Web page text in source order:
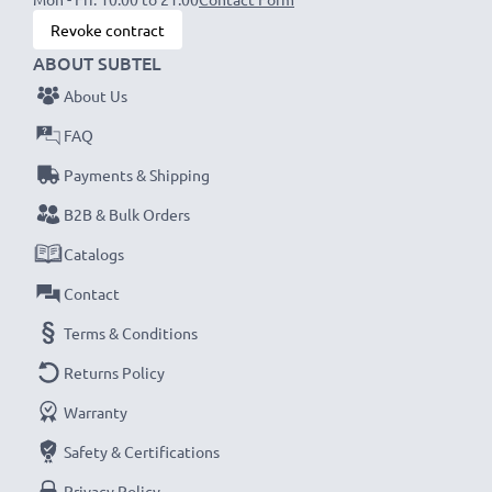
Revoke contract
ABOUT SUBTEL
About Us
FAQ
Payments & Shipping
B2B & Bulk Orders
Catalogs
Contact
Terms & Conditions
Returns Policy
Warranty
Safety & Certifications